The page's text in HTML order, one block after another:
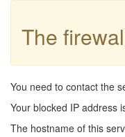
The
You need to contact the
Your blocked IP address
The hostname of this